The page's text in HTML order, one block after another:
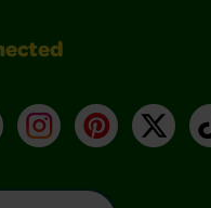
InstagramPinterest
X